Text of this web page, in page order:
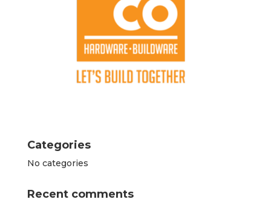
Categories
No categories
Recent comments